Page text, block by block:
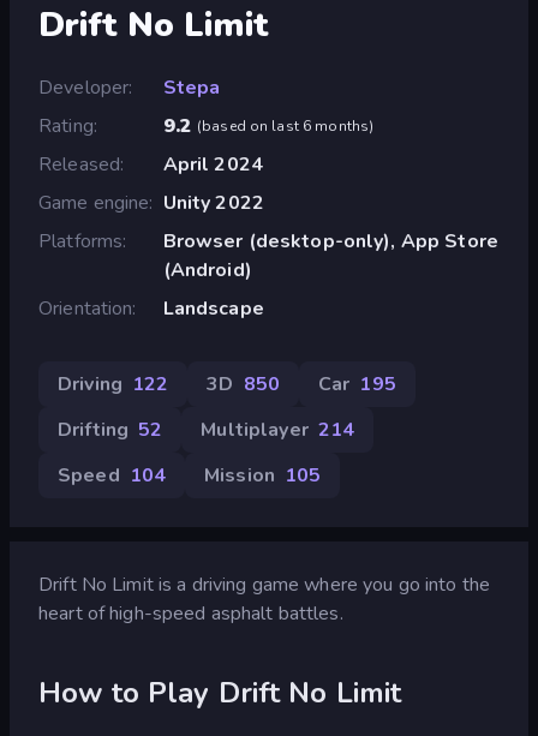
Drift No Limit
Developer
Stepa
Rating
9.2 (based on last 6 months)
Released
April 2024
Game engine
Unity 2022
Platforms
Browser (desktop-only), App Store
(Android)
Orientation
Landscape
Driving 122 3D 850 Car 195
Drifting 52 Multiplayer 214
Speed 104 Mission 105
Drift No Limit is a driving game where you go into the
heart of high-speed asphalt battles.
How to Play Drift No Limit